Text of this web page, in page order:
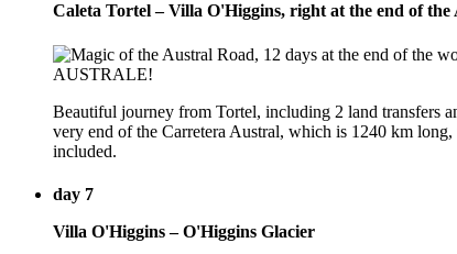
Caleta Tortel – Villa O'Higgins, right at the end of
Beautiful journey from Tortel, including 2 land transfers
very end of the Carretera Austral, which is 1240 km
included.
day 7
Villa O'Higgins – O'Higgins Glacier